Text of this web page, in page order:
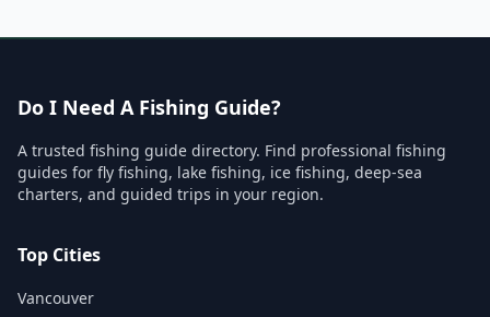
Do I Need A Fishing Guide?
A trusted fishing guide directory. Find professional fishing
guides for fly fishing, lake fishing, ice fishing, deep-sea
charters, and guided trips in your region.
Top Cities
Vancouver